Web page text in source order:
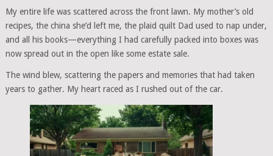
My entire life was scattered across the front lawn. My mother’s old
recipes, the china she’d left me, the plaid quilt Dad used to nap under,
and all his books—everything I had carefully packed into boxes was
now spread out in the open like some estate sale.
The wind blew, scattering the papers and memories that had taken
years to gather. My heart raced as I rushed out of the car.